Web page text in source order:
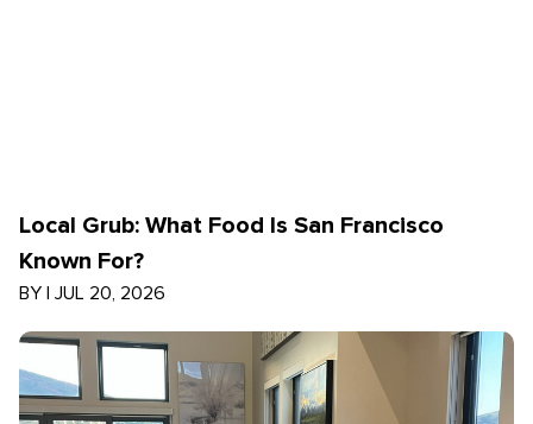
Local Grub: What Food Is San Francisco
Known For?
BY | JUL 20, 2026